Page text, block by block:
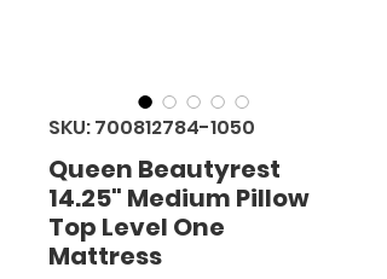
SKU: 700812784-1050
Queen Beautyrest
14.25" Medium Pillow
Top Level One
Mattress